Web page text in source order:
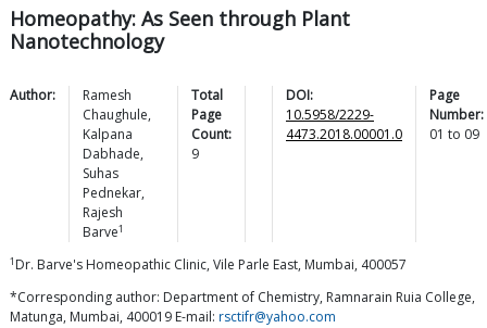
Homeopathy: As Seen through Plant
Nanotechnology
Author:
Ramesh
Chaughule,
Kalpana
Dabhade,
Suhas
Pednekar,
Rajesh
Barve1
Total
Page
Count:
9
DOI:
10.5958/2229-
4473.2018.00001.0
Page
Number:
01 to 09
1 Dr. Barve's Homeopathic Clinic, Vile Parle East, Mumbai, 400057
*Corresponding author: Department of Chemistry, Ramnarain Ruia College,
Matunga, Mumbai, 400019 E-mail: rsctifr@yahoo.com